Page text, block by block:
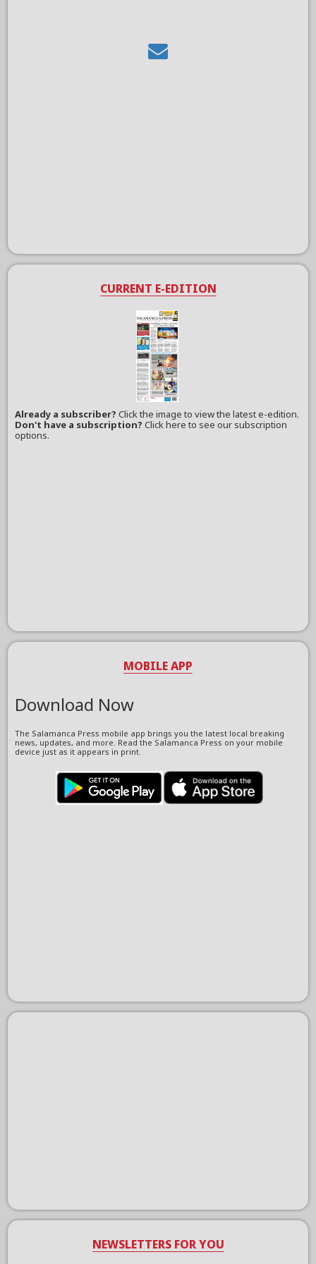
CURRENT E-EDITION
Already a subscriber?Click the image to view the latest e-edition.
Don't have a subscription? Click here to see our subscription
options.
MOBILE APP
Download Now
The Salamanca Press mobile app brings you the latest local breaking
news, updates, and more. Read the Salamanca Press on your mobile
device just as it appears in print.
NEWSLETTERS FOR YOU